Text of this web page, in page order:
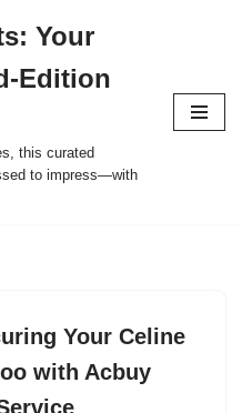
Your
Edition
this curated
to impress—with
Your Celine
with Acbuy